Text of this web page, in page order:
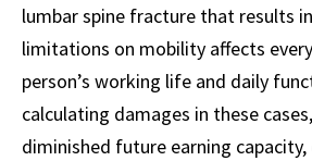
lumbar spine fracture that results
limitations on mobility affects
person’s working life and daily
calculating damages in these
diminished future earning